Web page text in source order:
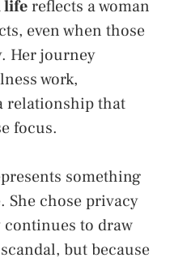
lifereflects a woman
even when those
Her journey
work,
relationship that
focus.
something
chose privacy
to draw
but because